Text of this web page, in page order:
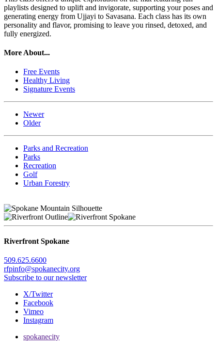
playlists designed to uplift and invigorate, supporting your poses and
generating energy from Ujjayi to Savasana. Each class has its own
personality and flavor, promising to leave you rinsed, detoxed, and
fully energized.
More About...
Free Events
Healthy Living
Signature Events
Newer
Older
Parks and Recreation
Parks
Recreation
Golf
Urban Forestry
Riverfront Spokane
509.625.6600
rfpinfo@spokanecity.org
Subscribe to our newsletter
X/Twitter
Facebook
Vimeo
Instagram
spokanecity